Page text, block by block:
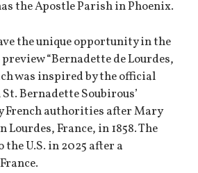
the Apostle Parish in Phoenix.
the unique opportunity in the
preview “Bernadette de Lourdes,
was inspired by the official
Bernadette Soubirous’
French authorities after Mary
Lourdes, France, in 1858. The
U.S. in 2025 after a